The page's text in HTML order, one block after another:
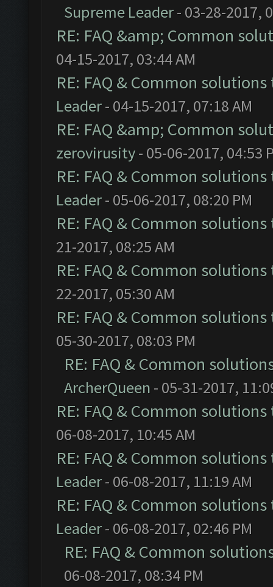
Supreme Leader- 03-28-2017,
RE: FAQ &amp; Common
04-15-2017, 03:44 AM
RE: FAQ & Common
Leader- 04-15-2017, 07:18 AM
RE: FAQ &amp; Common
zerovirusity- 05-06-2017, 04:53
RE: FAQ & Common
Leader- 05-06-2017, 08:20 PM
RE: FAQ & Common
21-2017, 08:25 AM
RE: FAQ & Common
22-2017, 05:30 AM
RE: FAQ & Common
05-30-2017, 08:03 PM
RE: FAQ & Common
ArcherQueen - 05-31-2017,
RE: FAQ & Common
06-08-2017, 10:45 AM
RE: FAQ & Common
Leader- 06-08-2017, 11:19 AM
RE: FAQ & Common
Leader- 06-08-2017, 02:46 PM
RE: FAQ & Common
06-08-2017, 08:34 PM